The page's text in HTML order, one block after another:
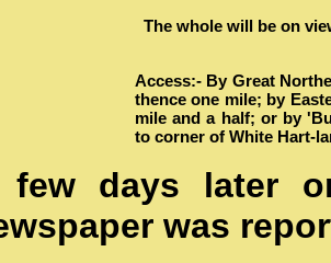
The whole will be on
Access:- By Great
thence one mile; by
mile and a half; or by
to corner of White Hart-
few days later
was